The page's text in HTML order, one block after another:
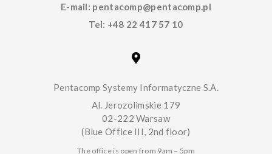
E-mail: pentacomp@pentacomp.pl
Tel: +48 22 417 57 10
Pentacomp Systemy Informatyczne S.A.
Al. Jerozolimskie 179
02-222 Warsaw
(Blue Office III, 2nd floor)
The office is open from 9am – 5pm